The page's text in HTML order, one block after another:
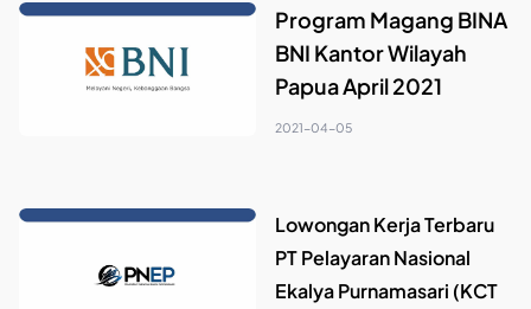
Program Magang BINA
BNI Kantor Wilayah
Papua April 2021
2021-04-05
Lowongan Kerja Terbaru
PT Pelayaran Nasional
Ekalya Purnamasari (KCT